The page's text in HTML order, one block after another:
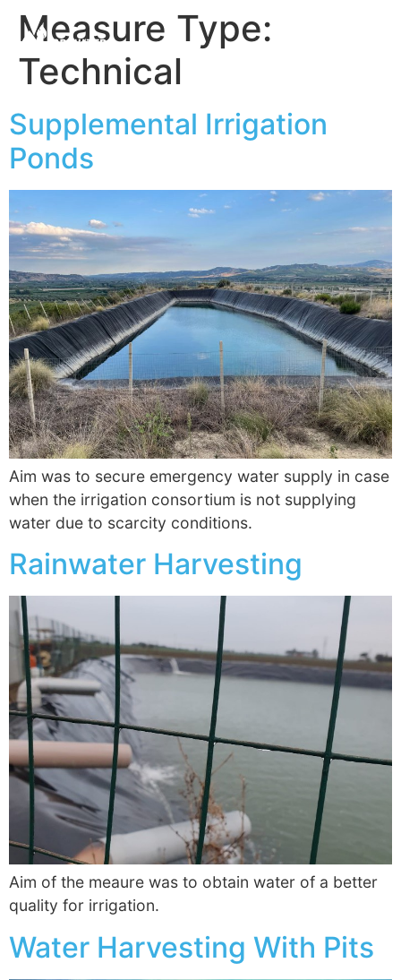
Measure Type:
Technical
Supplemental Irrigation
Ponds
Aim was to secure emergency water supply in case
when the irrigation consortium is not supplying
water due to scarcity conditions.
Rainwater Harvesting
Aim of the meaure was to obtain water of a better
quality for irrigation.
Water Harvesting With Pits